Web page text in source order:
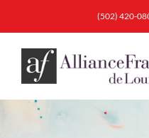
(502) 420-
About